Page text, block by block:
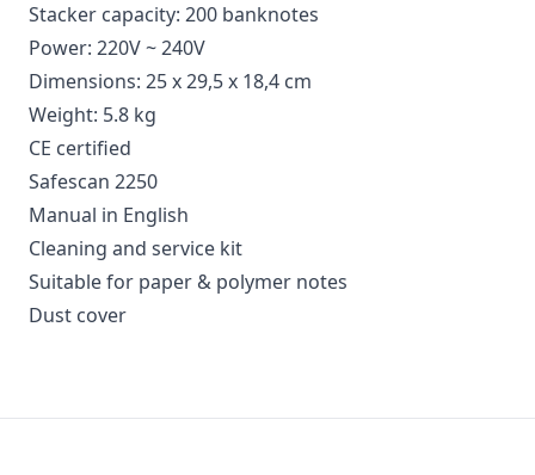
Stacker capacity: 200 banknotes
Power: 220V ~ 240V
Dimensions: 25 x 29,5 x 18,4 cm
Weight: 5.8 kg
CE certified
Safescan 2250
Manual in English
Cleaning and service kit
Suitable for paper & polymer notes
Dust cover